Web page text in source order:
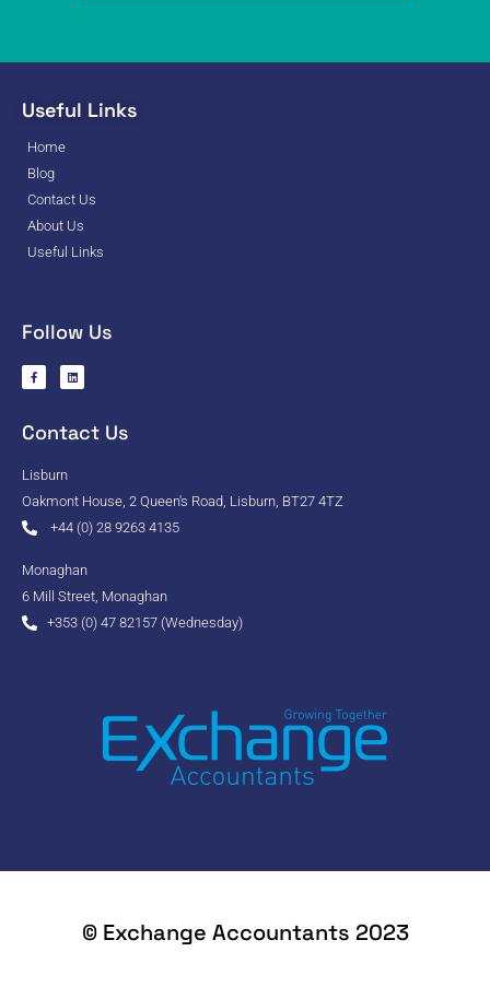
Useful Links
Home
Blog
Contact Us
About Us
Useful Links
Follow Us
Contact Us
Lisburn
Oakmont House, 2 Queen's Road, Lisburn, BT27 4TZ
+44 (0) 28 9263 4135
Monaghan
6 Mill Street, Monaghan
+353 (0) 47 82157 (Wednesday)
© Exchange Accountants 2023